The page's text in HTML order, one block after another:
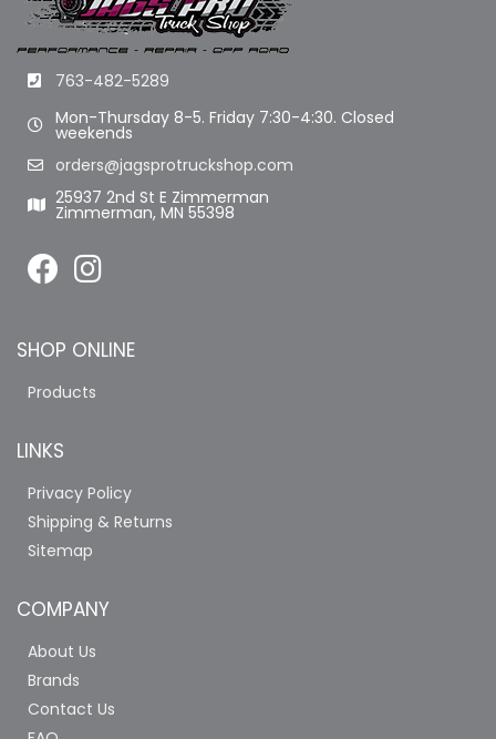
763-482-5289
Mon-Thursday 8-5. Friday 7:30-4:30. Closed
weekends
orders@jagsprotruckshop.com
25937 2nd St E Zimmerman
Zimmerman, MN 55398
SHOP ONLINE
Products
LINKS
Privacy Policy
Shipping & Returns
Sitemap
COMPANY
About Us
Brands
Contact Us